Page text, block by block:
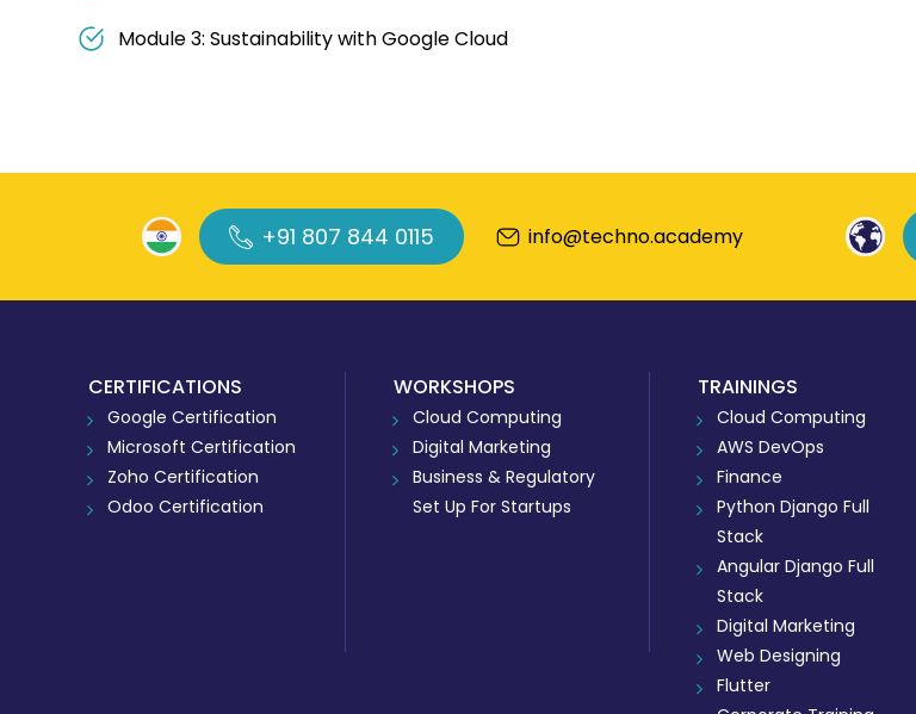
Module 3: Sustainability with Google Cloud
+91 807 844 0115 info@techno.academy
CERTIFICATIONS
Google Certification
Microsoft Certification
Zoho Certification
Odoo Certification
WORKSHOPS
Cloud Computing
Digital Marketing
Business & Regulatory
Set Up For Startups
TRAININGS
Cloud Computing
AWS DevOps
Finance
Python Django Full
Stack
Angular Django Full
Stack
Digital Marketing
Web Designing
Flutter